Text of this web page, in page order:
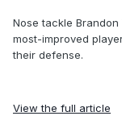
Nose tackle
most-improved
their defense.
View the full article